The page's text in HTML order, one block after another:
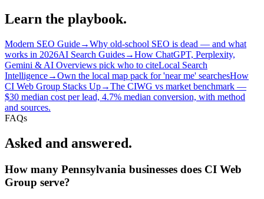
Learn the playbook.
Modern SEO Guide→Why old-school SEO is dead — and what
works in 2026AI Search Guides→How ChatGPT, Perplexity,
Gemini & AI Overviews pick who to citeLocal Search
Intelligence→Own the local map pack for 'near me' searchesHow
CI Web Group Stacks Up→The CIWG vs market benchmark —
$30 median cost per lead, 4.7% median conversion, with method
and sources.
FAQs
Asked and answered.
How many Pennsylvania businesses does CI Web
Group serve?